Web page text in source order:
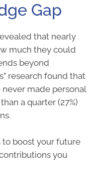
Gap
that nearly
much they could
beyond
research found that
made personal
a quarter (27%)
to boost your future
you